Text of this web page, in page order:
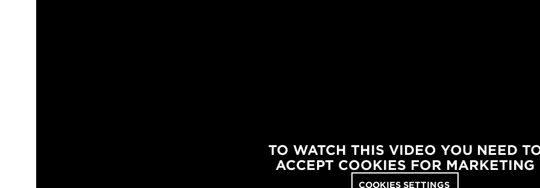
TO WATCH THIS VIDEO YOU NEED
ACCEPT COOKIES FOR MARKETING
COOKIES SETTINGS